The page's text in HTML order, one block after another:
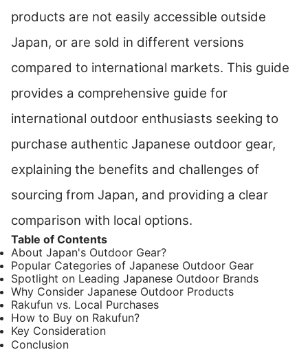
products are not easily accessible outside
Japan, or are sold in different versions
compared to international markets. This guide
provides a comprehensive guide for
international outdoor enthusiasts seeking to
purchase authentic Japanese outdoor gear,
explaining the benefits and challenges of
sourcing from Japan, and providing a clear
comparison with local options.
Table of Contents
About Japan's Outdoor Gear?
Popular Categories of Japanese Outdoor Gear
Spotlight on Leading Japanese Outdoor Brands
Why Consider Japanese Outdoor Products
Rakufun vs. Local Purchases
How to Buy on Rakufun?
Key Consideration
Conclusion